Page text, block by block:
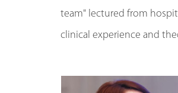
team" lectured from
clinical experience and